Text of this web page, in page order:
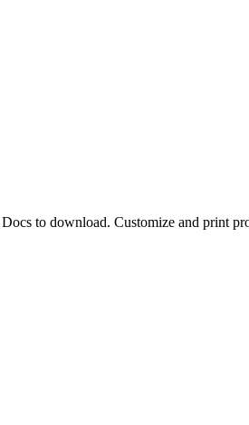
to download. Customize and print